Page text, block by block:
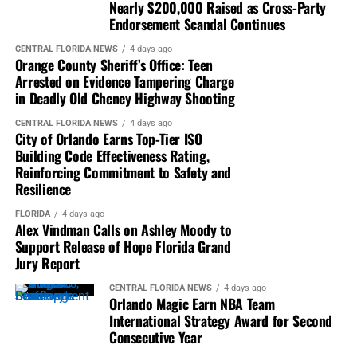
designated to pick up all the mail-in ballots for the
neighborhood and drop them off at a dropbox location.
He also said that he knew of many families in his county
that did the same thing.
questions addressed. There were a few questions posed
to Secretary Lee that she did not have the answer to but
she promised to get those answers for the committee.
_________________________________________________________
Lynn DeJarnette is a reporter forFlorida National News
info@floridanationalnews.com
Nearly $200,000 Raised as Cross-Party
Endorsement Scandal Continues
CENTRAL FLORIDA NEWS 4 days ago
Orange County Sheriff’s Office: Teen
Arrested on Evidence Tampering Charge
in Deadly Old Cheney Highway Shooting
CENTRAL FLORIDA NEWS 4 days ago
City of Orlando Earns Top-Tier ISO
Building Code Effectiveness Rating,
Reinforcing Commitment to Safety and
Resilience
FLORIDA 4 days ago
Alex Vindman Calls on Ashley Moody to
Support Release of Hope Florida Grand
Jury Report
CENTRAL FLORIDA NEWS 4 days ago
Orlando Magic Earn NBA Team
International Strategy Award for Second
Consecutive Year